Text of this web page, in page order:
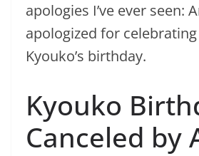
apologies I’ve ever seen:
apologized for
Kyouko’s birthday.
Kyouko
Canceled by